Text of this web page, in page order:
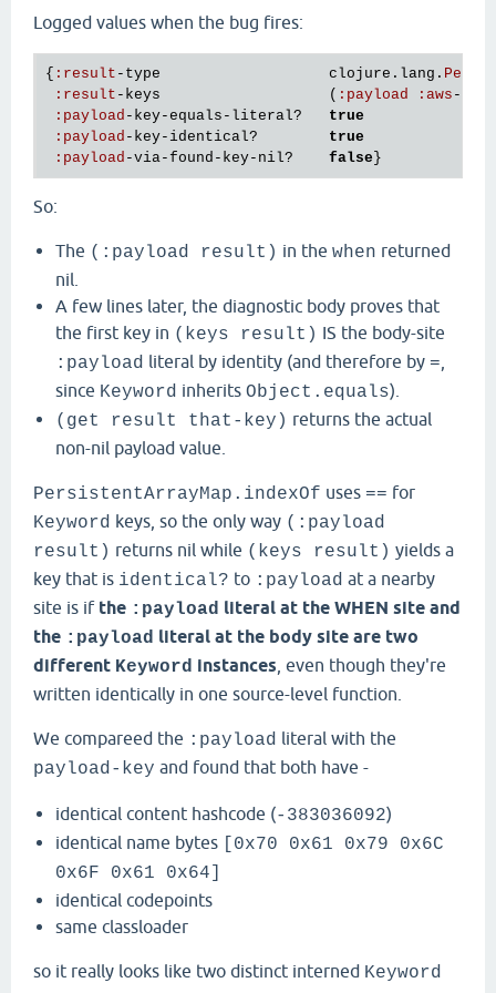
Logged values when the bug fires:
{ : result - type clojure . lang .
: result - keys
                   (
: payload : aws -
: payload - key-equals - literal?
true
: payload - key- identical?
true
: payload -via-found - key- nil? false
So:
The (:payload result) in the when returned
nil.
A few lines later, the diagnostic body proves that
the first key in (keys result) IS the body-site
:payload literal by identity (and therefore by =
since Keyword inherits Object.equals).
(get result that-key) returns the actual
non-nil payload value.
PersistentArrayMap.indexOf uses == for
Keyword keys, so the only way (:payload
result) returns nil while (keys result) yields a
key that is identical? to :payload at a nearby
site is if the :payload literal at the WHEN site and
the :payload literal at the body site are two
different Keyword instances , even though they're
written identically in one source-level function.
We compareed the :payload literal with the
payload-key and found that both have -
identical content hashcode (-383036092)
identical name bytes
[0x70 0x61 0x79 0x6C
0x6F 0x61 0x64]
identical codepoints
same classloader
so it really looks like two distinct interned Keyword